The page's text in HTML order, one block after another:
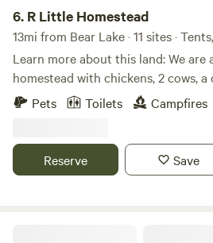
6. R Little Homestead
13mi from Bear Lake · 11 sites ·
Learn more about this land: We are a working organic
homestead with chickens, 2 cows, a
mini donkey. We have 40 wooded acres for tent camping
and a large spot for RV parking
tables. We are centrally located 30
Allegheny National Forest, Lake
Pets Toilets Campfires
Reserve Save